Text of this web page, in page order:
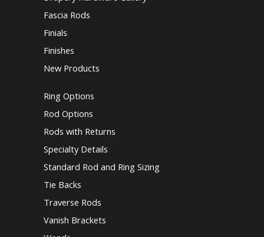
Fascia Rods
Finials
Finishes
New Products
Ring Options
Rod Options
Rods with Returns
Specialty Details
Standard Rod and Ring Sizing
Tie Backs
Traverse Rods
Vanish Brackets